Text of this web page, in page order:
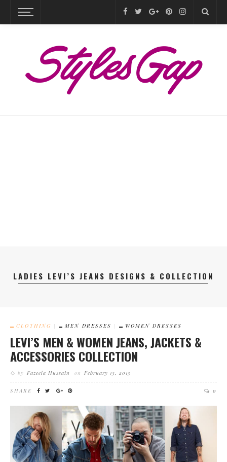
LADIES LEVI’S JEANS DESIGNS & COLLECTION
CLOTHING MEN DRESSES WOMEN DRESSES
LEVI’S MEN & WOMEN JEANS, JACKETS &
ACCESSORIES COLLECTION
by Fazeela Hussain on February 13, 2015
SHARE 0